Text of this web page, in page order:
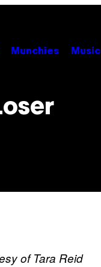
Munchies Music
of Tara Reid